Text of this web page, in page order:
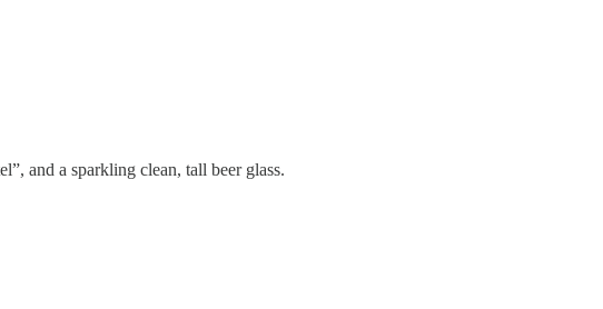
and a sparkling clean, tall beer glass.